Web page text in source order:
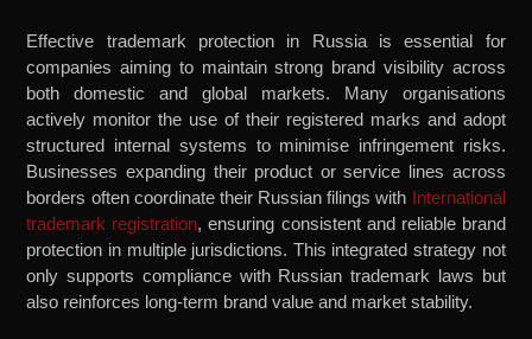
Effective trademark protection in Russia is essential for
companies aiming to maintain strong brand visibility across
both domestic and global markets. Many organisations
actively monitor the use of their registered marks and adopt
structured internal systems to minimise infringement risks.
Businesses expanding their product or service lines across
borders often coordinate their Russian filings with International
trademark registration, ensuring consistent and reliable brand
protection in multiple jurisdictions. This integrated strategy not
only supports compliance with Russian trademark laws but
also reinforces long-term brand value and market stability.